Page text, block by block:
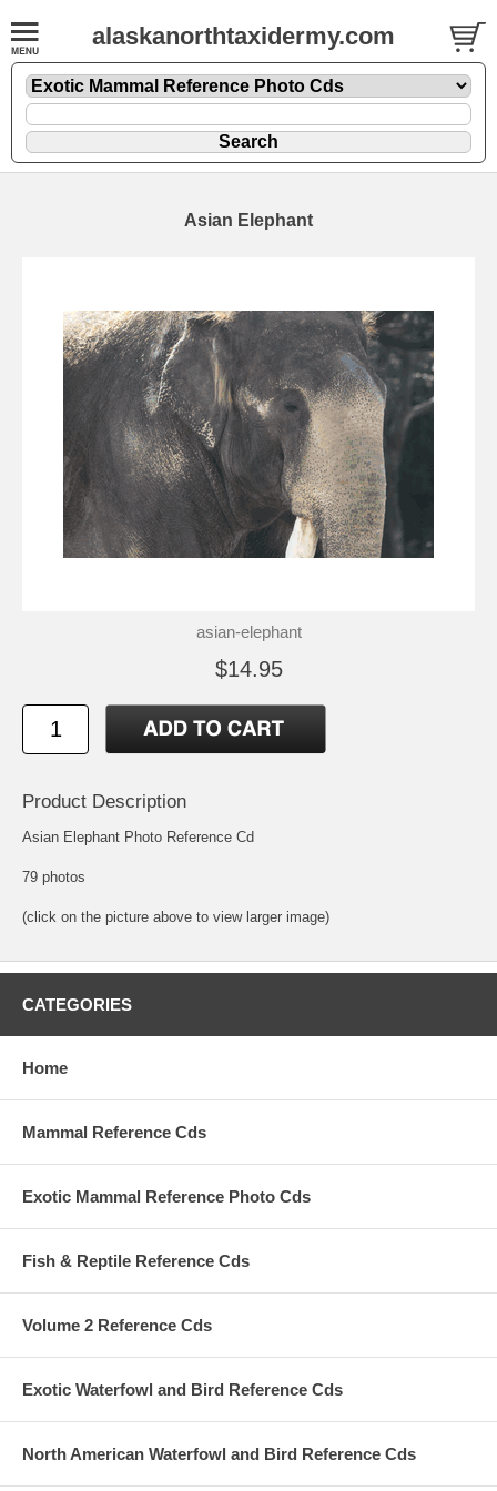
alaskanorthtaxidermy.com
Asian Elephant
asian-elephant
$14.95
Product Description
Asian Elephant Photo Reference Cd
79 photos
(click on the picture above to view larger image)
CATEGORIES
Home
Mammal Reference Cds
Exotic Mammal Reference Photo Cds
Fish & Reptile Reference Cds
Volume 2 Reference Cds
Exotic Waterfowl and Bird Reference Cds
North American Waterfowl and Bird Reference Cds